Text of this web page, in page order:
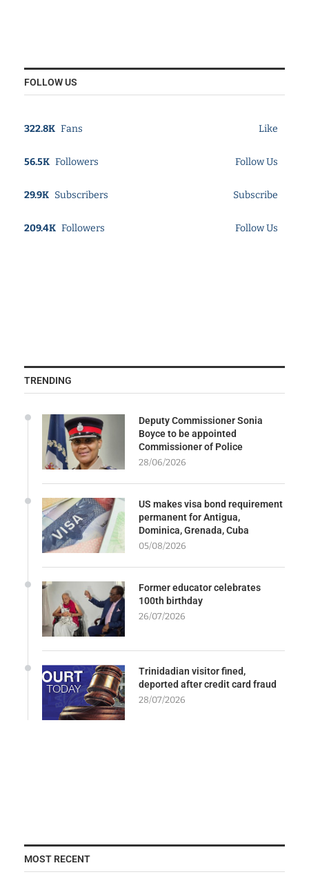
FOLLOW US
322.8K Fans Like
56.5K Followers Follow Us
29.9K Subscribers Subscribe
209.4K Followers Follow Us
TRENDING
Deputy Commissioner Sonia
Boyce to be appointed
Commissioner of Police
28/06/2026
US makes visa bond requirement
permanent for Antigua,
Dominica, Grenada, Cuba
05/08/2026
Former educator celebrates
100th birthday
26/07/2026
Trinidadian visitor fined,
deported after credit card fraud
28/07/2026
MOST RECENT